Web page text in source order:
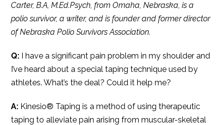
Carter, B.A, M.Ed.Psych, from Omaha, Nebraska, is a
polio survivor, a writer, and is founder and former director
of Nebraska Polio Survivors Association.
Q: I have a significant pain problem in my shoulder and
I’ve heard about a special taping technique used by
athletes. What’s the deal? Could it help me?
A: Kinesio® Taping is a method of using therapeutic
taping to alleviate pain arising from muscular-skeletal